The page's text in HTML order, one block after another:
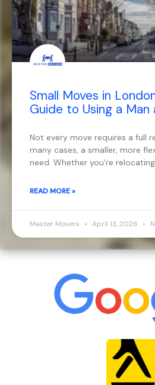
Small Moves in
Guide to Using a Man
Not every move requires a full
many cases, a smaller, more
need. Whether you’re
READ MORE »
Master Movers April 13, 2026